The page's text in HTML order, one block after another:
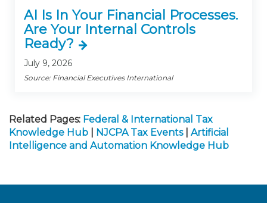
AI Is In Your Financial Processes.
Are Your Internal Controls
Ready?
July 9, 2026
Source: Financial Executives International
Related Pages: Federal & International Tax
Knowledge Hub
NJCPA Tax Events
Artificial
Intelligence and Automation Knowledge Hub